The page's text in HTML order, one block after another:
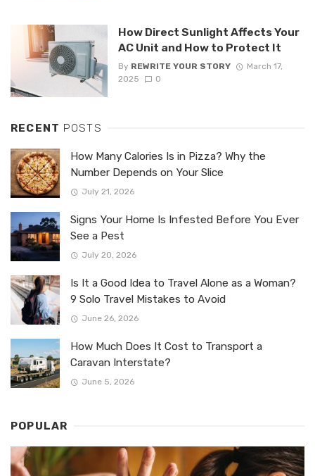
How Direct Sunlight Affects Your
AC Unit and How to Protect It
By REWRITE YOUR STORY
March 17,
2025
0
RECENT POSTS
How Many Calories Is in Pizza? Why the
Number Depends on Your Slice
July 21, 2026
Signs Your Home Is Infested Before You Ever
See a Pest
July 20, 2026
Is It a Good Idea to Travel Alone as a Woman?
9 Solo Travel Mistakes to Avoid
June 26, 2026
How Much Does It Cost to Transport a
Caravan Interstate?
June 5, 2026
POPULAR